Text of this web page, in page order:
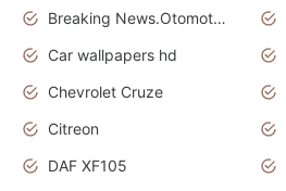
Breaking News.Otomotif News.Otomotif Review.
Car wallpapers hd
Chevrolet Cruze
Citreon
DAF XF105